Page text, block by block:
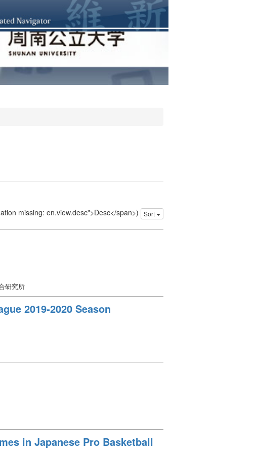
missing: en.view.desc">Desc</span>) Sort
研究所
2019-2020 Season
in Japanese Pro Basketball